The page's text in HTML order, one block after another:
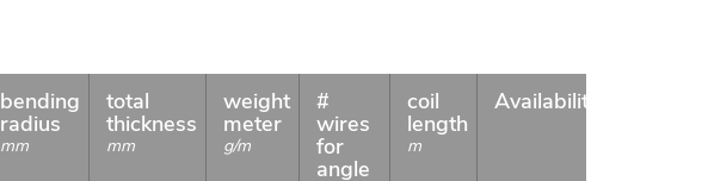
bending
radius
mm
total
thickness
mm
weight
meter
g/m
#
wires
for
angle
coil
length
m
Availability